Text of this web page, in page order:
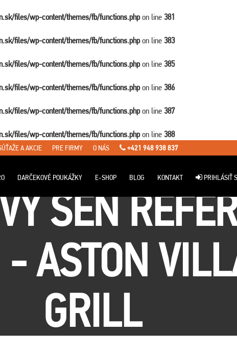
files/wp-content/themes/fb/functions.phpon line 381
files/wp-content/themes/fb/functions.phpon line 383
files/wp-content/themes/fb/functions.phpon line 385
files/wp-content/themes/fb/functions.phpon line 386
files/wp-content/themes/fb/functions.phpon line 387
files/wp-content/themes/fb/functions.phpon line 388
A AKCIE PRE FIRMY O NÁS +421 948 938 837
DARČEKOVÉ POUKÁŽKY E-SHOP BLOG KONTAKT PRIHLÁSIŤ
SEN
- ASTON
GRILL